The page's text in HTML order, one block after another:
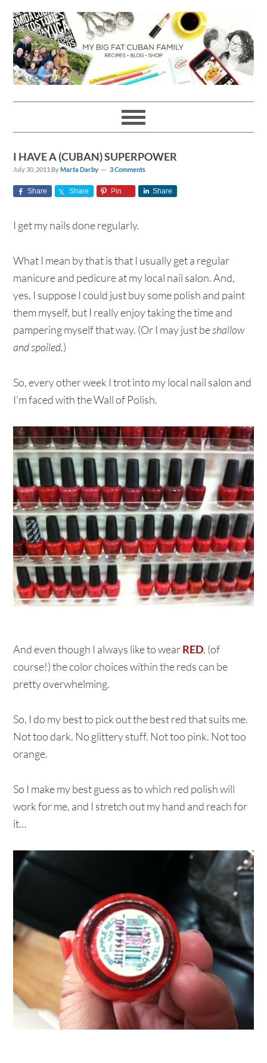
to
primary
navigation
to
main
content
to
primary
sidebar
to
footer
I HAVE A (CUBAN) SUPERPOWER
July 30, 2011 ByMarta Darby 3 Comments
Share Share Pin Share
I get my nails done regularly.
What I mean by that is that I usually get a regular
manicure and pedicure at my local nail salon. And,
yes, I suppose I could just buy some polish and paint
them myself, but I really enjoy taking the time and
pampering myself that way. (Or I may just beshallow
and spoiled.)
So, every other week I trot into my local nail salon and
I'm faced with the Wall of Polish.
And even though I always like to wearRED, (of
course!) the color choices within the reds can be
pretty overwhelming.
So, I do my best to pick out the best red that suits me.
Not too dark. No glittery stuff. Not too pink. Not too
orange.
So I make my best guess as to which red polish will
work for me, and I stretch out my hand and reach for
it…